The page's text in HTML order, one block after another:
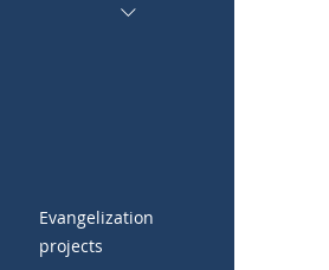
Evangelization
projects